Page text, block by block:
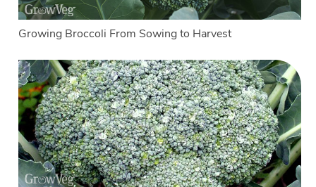
Growing Broccoli From Sowing to Harvest